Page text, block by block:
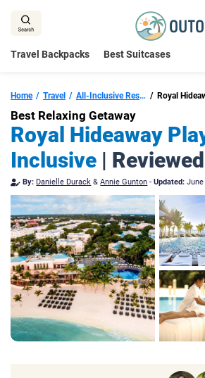
content
Travel Backpacks Best Suitcases
Home Travel All-Inclusive Resorts In Playa Del Carmen Royal Hideaway
Best Relaxing Getaway
Royal Hideaway
Inclusive |
By: Danielle Durack &Annie Gunton -Updated: